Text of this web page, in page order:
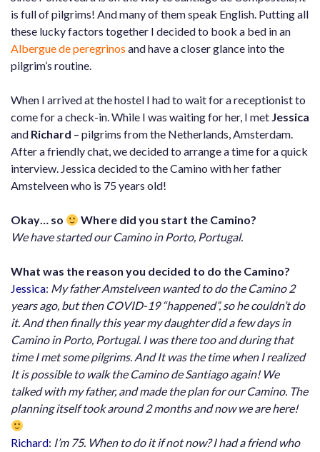
is full of pilgrims! And many of them speak English. Putting all
these lucky factors together I decided to book a bed in an
Albergue de peregrinos and have a closer glance into the
pilgrim’s routine.
When I arrived at the hostel I had to wait for a receptionist to
come for a check-in. While I was waiting for her, I met Jessica
and Richard – pilgrims from the Netherlands, Amsterdam.
After a friendly chat, we decided to arrange a time for a quick
interview. Jessica decided to the Camino with her father
Amstelveen who is 75 years old!
Okay… so
Where did you start the Camino?
We have started our Camino in Porto, Portugal.
What was the reason you decided to do the Camino?
Jessica: My father Amstelveen wanted to do the Camino 2
years ago, but then COVID-19 “happened”, so he couldn’t do
it. And then finally this year my daughter did a few days in
Camino in Porto, Portugal. I was there too and during that
time I met some pilgrims. And It was the time when I realized
It is possible to walk the Camino de Santiago again! We
talked with my father, and made the plan for our Camino. The
planning itself took around 2 months and now we are here!
Richard: I’m 75. When to do it if not now? I had a friend who